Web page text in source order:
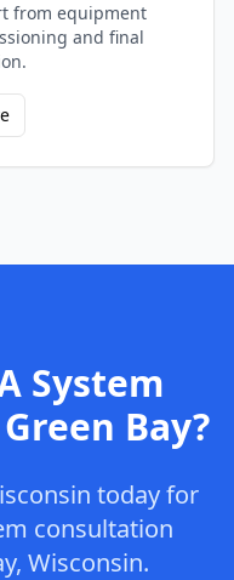
from equipment
and final
System
Green Bay?
today for
consultation
, Wisconsin.